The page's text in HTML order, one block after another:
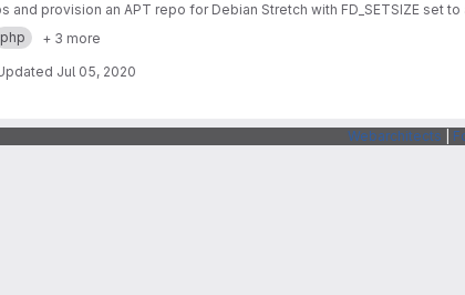
and provision an APT repo for Debian Stretch with FD_SETSIZE set
php
+ 3 more
Jul 05, 2020
Webarchitects